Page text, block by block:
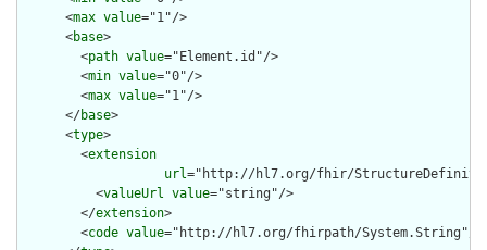
      <
max value="1"/>
      <
base>
        <
path value="Element.id"/>
        <
min value="0"/>
        <
max value="1"/>
      </
base>
      <
type>
        <
extension
url="http://hl7.org/fhir/
          <
valueUrl value="string"/>
        </
extension>
        <
code value="http://hl7.org/fhirpath/System.String"/>